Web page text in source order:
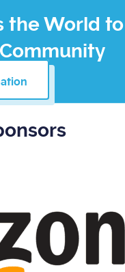
the World to